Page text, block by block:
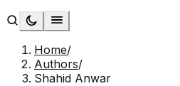
Home/
Authors/
Shahid Anwar